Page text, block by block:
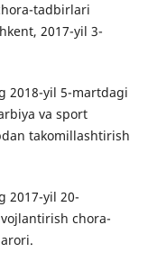
tadbirlari
2017-yil 3-
2018-yil 5-martdagi
va sport
takomillashtirish
2017-yil 20-
chora-